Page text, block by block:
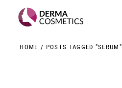
content
HOME POSTS TAGGED "SERUM"